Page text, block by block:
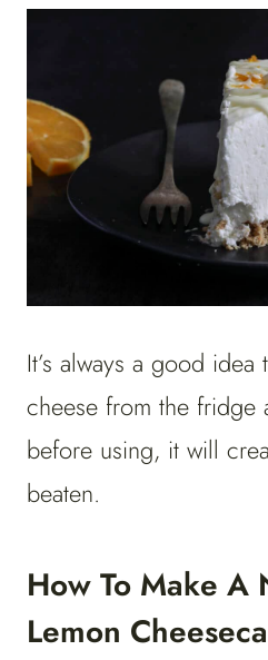
It’s always a good
cheese from the fridge
before using, it will
beaten.
How To Make A
Lemon